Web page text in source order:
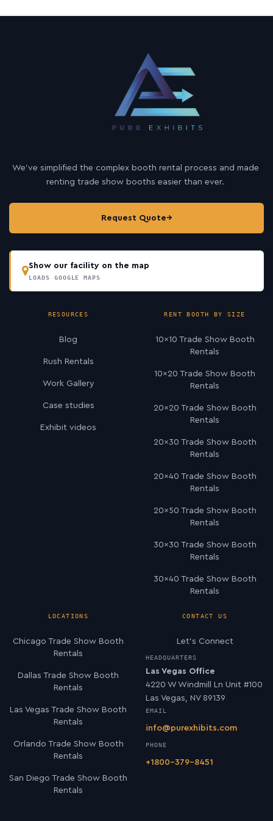
We’ve simplified the complex booth rental process and made
renting trade show booths easier than ever.
Request Quote→
Show our facility on the map
LOADS GOOGLE MAPS
RESOURCES
Blog
Rush Rentals
Work Gallery
Case studies
Exhibit videos
RENT BOOTH BY SIZE
10×10 Trade Show Booth
Rentals
10×20 Trade Show Booth
Rentals
20×20 Trade Show Booth
Rentals
20×30 Trade Show Booth
Rentals
20×40 Trade Show Booth
Rentals
20×50 Trade Show Booth
Rentals
30×30 Trade Show Booth
Rentals
30×40 Trade Show Booth
Rentals
LOCATIONS
Chicago Trade Show Booth
Rentals
Dallas Trade Show Booth
Rentals
Las Vegas Trade Show Booth
Rentals
Orlando Trade Show Booth
Rentals
San Diego Trade Show Booth
Rentals
CONTACT US
Let’s Connect
HEADQUARTERS
Las Vegas Office
4220 W Windmill Ln Unit #100
Las Vegas, NV 89139
EMAIL
info@purexhibits.com
PHONE
+1800-379-8451